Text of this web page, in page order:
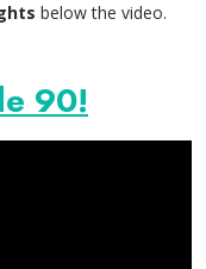
below the video.
90!